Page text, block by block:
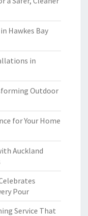
Hawkes Bay
in
Outdoor
for Your Home
Auckland
Pour
Service That